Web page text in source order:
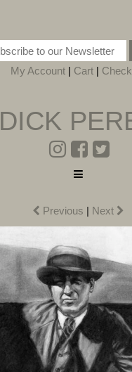
My Account| Cart|
DICK
Previous | Next